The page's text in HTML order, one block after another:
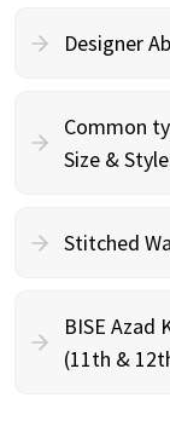
Designer
Common
Size &
Stitched
BISE Azad
(11th &